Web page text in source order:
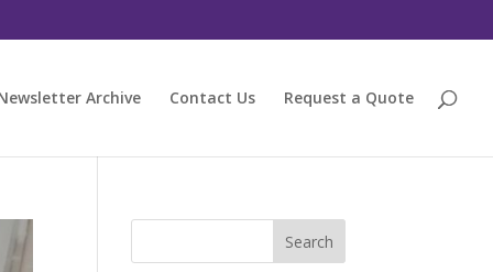
Archive Contact Us Request a Quote
Search